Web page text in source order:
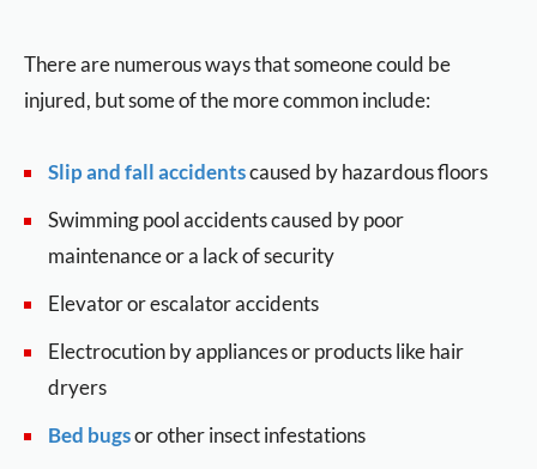
There are numerous ways that someone could be
injured, but some of the more common include:
Slip and fall accidentscaused by hazardous floors
Swimming pool accidents caused by poor
maintenance or a lack of security
Elevator or escalator accidents
Electrocution by appliances or products like hair
dryers
Bed bugsor other insect infestations